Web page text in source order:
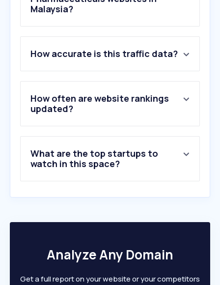
Malaysia?
2 .doctoroncall.com.my
3.guardian.com.my
4.caring2u.com
5.alpropharmacy.com
6.bigpharmacy.com.my
10.pharmacy.gov.my
How accurate is this traffic data?
How often are website rankings
updated?
What are the top startups to
watch in this space?
Analyze Any Domain
Get a full report on your website or your competitors